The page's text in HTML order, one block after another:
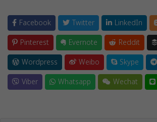
Facebook Twitter LinkedIn
Pinterest
Evernote Reddit
Wordpress
Weibo Skype
Viber
Whatsapp Wechat